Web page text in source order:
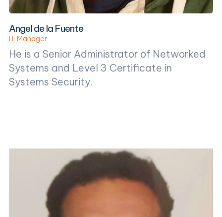
Angel de la Fuente
IT Manager
He is a Senior Administrator of Networked
Systems and Level 3 Certificate in
Systems Security.